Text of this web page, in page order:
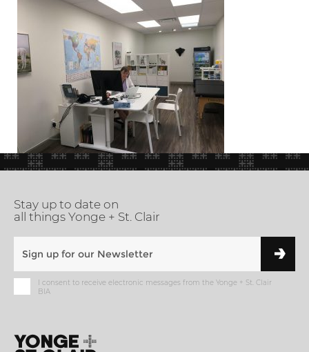
Stay up to date on
all things Yonge + St. Clair
I consent to receive electronic messages from the Yonge + St. Clair
BIA